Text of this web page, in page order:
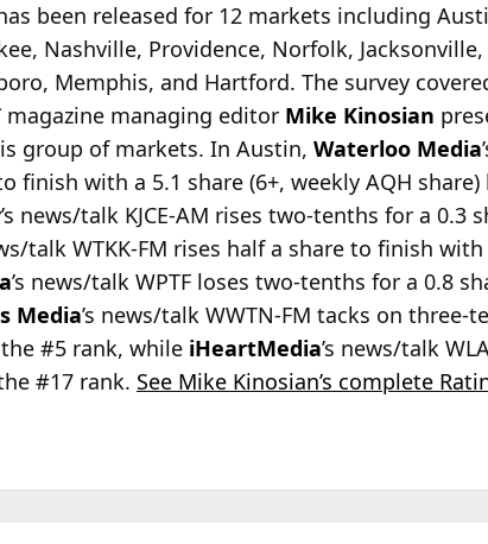
been released for 12 markets including
Nashville, Providence, Norfolk,
Memphis, and Hartford. The survey
magazine managing editor Mike Kinosian
group of markets. In Austin,Waterloo Media
finish with a 5.1 share (6+, weekly AQH
’s news/talk KJCE-AM rises two-tenths for a 0.3
talk WTKK-FM rises half a share to finish
’s news/talk WPTF loses two-tenths for a 0.8
Media’s news/talk WWTN-FM tacks on
#5 rank, while iHeartMedia’s news/talk
#17 rank. See Mike Kinosian’s complete